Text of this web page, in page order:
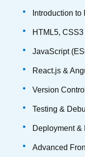
Introduction
HTML5,
JavaScript
React.js &
Version
Testing &
Deployment &
Advanced